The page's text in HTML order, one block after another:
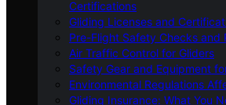
Certifications
Gliding Licenses and
Pre-Flight Safety Checks and
Air Traffic Control for Gliders
Safety Gear and Equipment
Environmental Regulations
Gliding Insurance: What You